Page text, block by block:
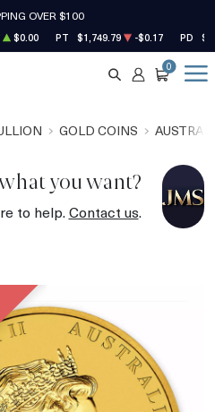
OVER $100
$0.00 PT $1,749.79 -$0.17 PD
SEARCH
ACCOUNT
CART
0
GOLD COINS
you want?
to help.Contact us.